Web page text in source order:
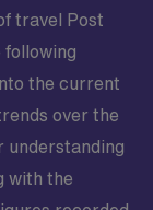
travel Post
following
the current
over the
understanding
with the